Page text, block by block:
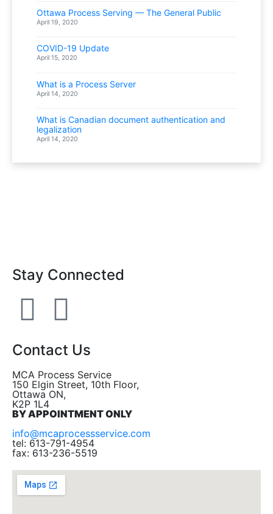
Ottawa Process Serving — The General Public
April 19, 2020
COVID-19 Update
April 15, 2020
What is a Process Server
April 14, 2020
What is Canadian document authentication and
legalization
April 14, 2020
Stay Connected
Contact Us
MCA Process Service
150 Elgin Street, 10th Floor,
Ottawa ON,
K2P 1L4
BY APPOINTMENT ONLY
info@mcaprocessservice.com
tel: 613-791-4954
fax: 613-236-5519